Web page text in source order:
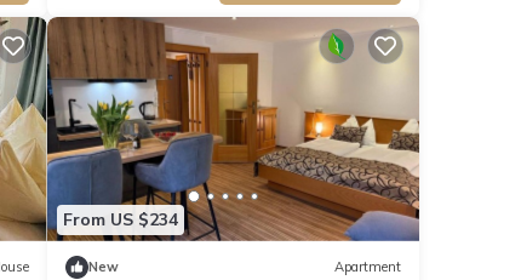
From US $234
New Apartment